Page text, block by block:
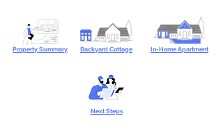
Property Summary Backyard Cottage In-Home Apartment
Next Steps